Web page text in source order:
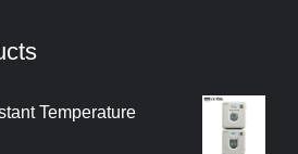
Temperature